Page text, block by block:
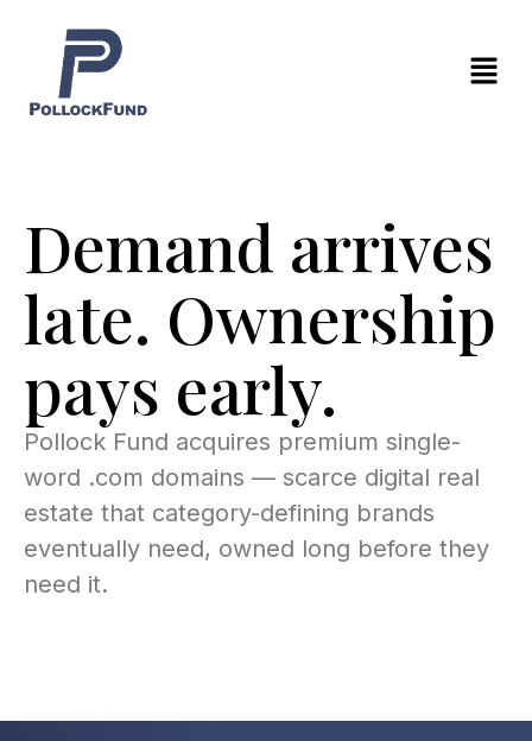
Menu
Demand arrives
late. Ownership
pays early.
Pollock Fund acquires premium single-
word .com domains — scarce digital real
estate that category-defining brands
eventually need, owned long before they
need it.